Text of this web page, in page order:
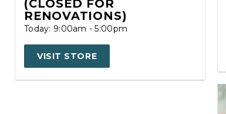
(CLOSED FOR
RENOVATIONS)
Today: 9:00am - 5:00pm
VISIT STORE